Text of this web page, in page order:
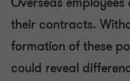
their contracts.
formation of these
could reveal